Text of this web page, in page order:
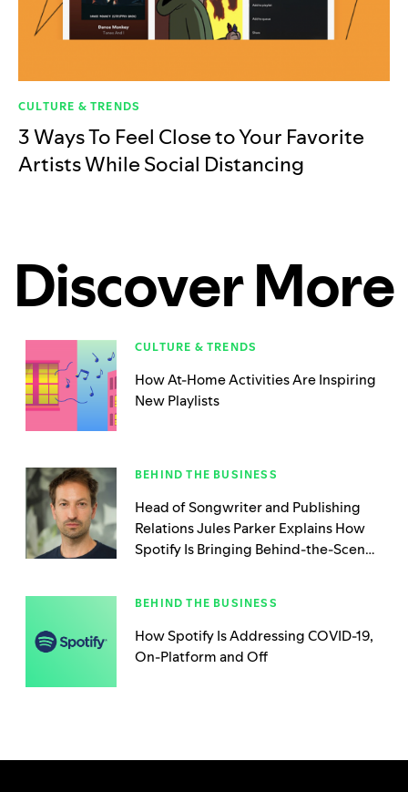
CULTURE & TRENDS
3 Ways To Feel Close to Your Favorite
Artists While Social Distancing
Discover More
CULTURE & TRENDS
How At-Home Activities Are Inspiring
New Playlists
BEHIND THE BUSINESS
Head of Songwriter and Publishing
Relations Jules Parker Explains How
Spotify Is Bringing Behind-the-Scenes
BEHIND THE BUSINESS
How Spotify Is Addressing COVID-19,
On-Platform and Off